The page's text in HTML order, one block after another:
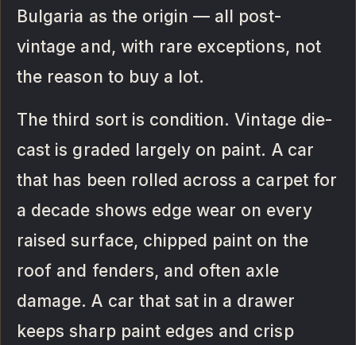
Bulgaria as the origin — all post-
vintage and, with rare exceptions, not
the reason to buy a lot.
The third sort is condition. Vintage die-
cast is graded largely on paint. A car
that has been rolled across a carpet for
a decade shows edge wear on every
raised surface, chipped paint on the
roof and fenders, and often axle
damage. A car that sat in a drawer
keeps sharp paint edges and crisp